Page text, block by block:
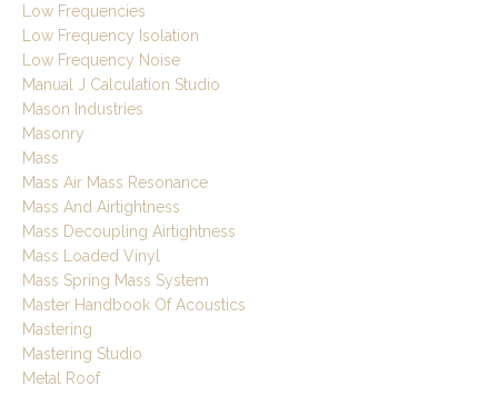
Low Frequencies
Low Frequency Isolation
Low Frequency Noise
Manual J Calculation Studio
Mason Industries
Masonry
Mass
Mass Air Mass Resonance
Mass And Airtightness
Mass Decoupling Airtightness
Mass Loaded Vinyl
Mass Spring Mass System
Master Handbook Of Acoustics
Mastering
Mastering Studio
Metal Roof